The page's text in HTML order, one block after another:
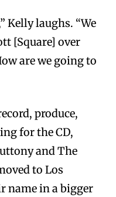
Kelly laughs. “We
[Square] over
are we going to
produce,
for the CD,
and The
to Los
name in a bigger